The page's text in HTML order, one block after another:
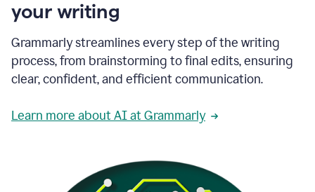
your writing
Grammarly streamlines every step of the writing
process, from brainstorming to final edits, ensuring
clear, confident, and efficient communication.
Learn more about AI at Grammarly